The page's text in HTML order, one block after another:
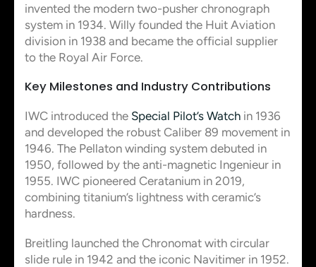
invented the modern two-pusher chronograph
system in 1934. Willy founded the Huit Aviation
division in 1938 and became the official supplier
to the Royal Air Force.
Key Milestones and Industry Contributions
IWC introduced the Special Pilot’s Watch in 1936
and developed the robust Caliber 89 movement in
1946. The Pellaton winding system debuted in
1950, followed by the anti-magnetic Ingenieur in
1955. IWC pioneered Ceratanium in 2019,
combining titanium’s lightness with ceramic’s
hardness.
Breitling launched the Chronomat with circular
slide rule in 1942 and the iconic Navitimer in 1952.